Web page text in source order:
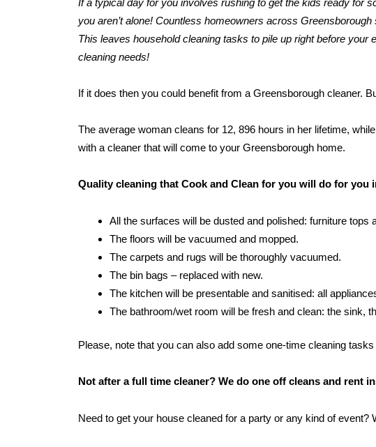
you aren’t alone! Countless homeowners across
This leaves household cleaning tasks to pile up right before
cleaning needs!
If it does then you could benefit from a Greensborough cleaner.
The average woman cleans for 12, 896 hours in her lifetime,
with a cleaner that will come to your Greensborough home.
Quality cleaning that Cook and Clean for you will do for you
All the surfaces will be dusted and polished: furniture
The floors will be vacuumed and mopped.
The carpets and rugs will be thoroughly vacuumed.
The bin bags – replaced with new.
The kitchen will be presentable and sanitised: all
The bathroom/wet room will be fresh and clean: the sink,
Please, note that you can also add some one-time cleaning
Not after a full time cleaner? We do one off cleans and rent
Need to get your house cleaned for a party or any kind of event?